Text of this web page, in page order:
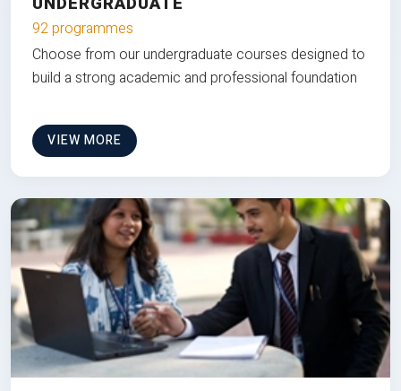
92 programmes
Choose from our undergraduate courses designed to
build a strong academic and professional foundation
VIEW MORE